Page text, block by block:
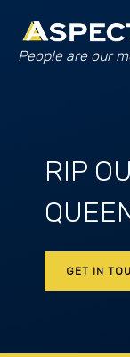
People are our
RIP
GET IN